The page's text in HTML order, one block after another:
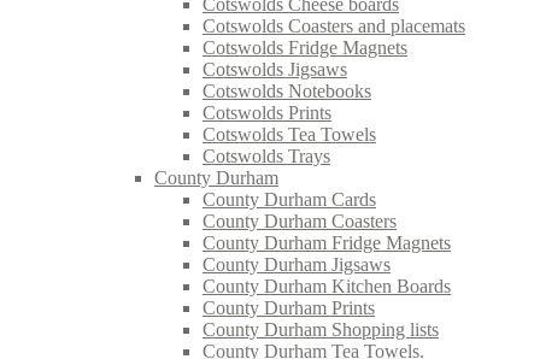
Cotswolds Cheese boards
Cotswolds Coasters and placemats
Cotswolds Fridge Magnets
Cotswolds Jigsaws
Cotswolds Notebooks
Cotswolds Prints
Cotswolds Tea Towels
Cotswolds Trays
County Durham
County Durham Cards
County Durham Coasters
County Durham Fridge Magnets
County Durham Jigsaws
County Durham Kitchen Boards
County Durham Prints
County Durham Shopping lists
County Durham Tea Towels.